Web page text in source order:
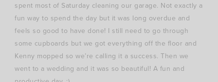
spent most of Saturday cleaning our garage. Not exactly a
fun way to spend the day but it was long overdue and
feels so good to have done! I still need to go through
some cupboards but we got everything off the floor and
Kenny mopped so we’re calling it a success. Then we
went to a wedding and it was so beautiful! A fun and